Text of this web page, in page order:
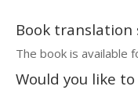
Book translation
The book is available
Would you like